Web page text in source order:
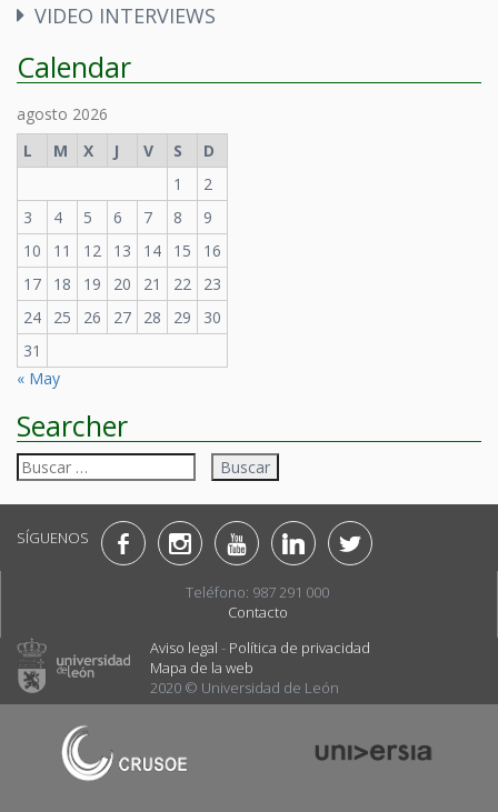
VIDEO INTERVIEWS
Calendar
agosto 2026
L
M X J V S
D
1
2
3
4 5 6 7 8
9
10
11 12 13 14 15
16
17
18 19 20 21 22
23
24
25 26 27 28 29
30
31
« May
Searcher
Buscar:
SÍGUENOS
Teléfono: 987 291 000
Contacto
Aviso legal - Política de privacidad
Mapa de la web
2020 © Universidad de León